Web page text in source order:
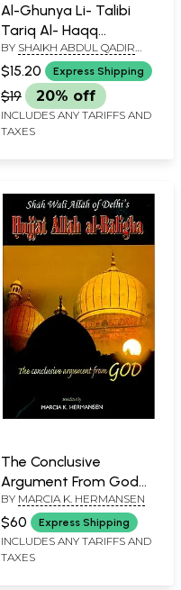
Al-Ghunya Li- Talibi
Tariq Al- Haqq
(Sufficient Provision
for Seekers of The
Path of Truth)
BY SHAIKH ABDUL QADIR
$15.20 Express Shipping
$19 20% off
INCLUDES ANY TARIFFS AND
TAXES
The Conclusive
Argument From God
(Shah Wali Allah of
Delhi's Hujjat Allah al-
Baligha)
BY MARCIA K. HERMANSEN
$60 Express Shipping
INCLUDES ANY TARIFFS AND
TAXES